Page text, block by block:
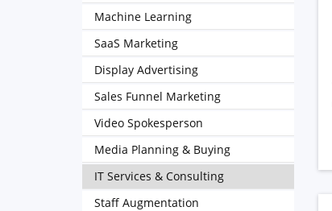
Machine Learning
SaaS Marketing
Display Advertising
Sales Funnel Marketing
Video Spokesperson
Media Planning & Buying
IT Services & Consulting
Staff Augmentation